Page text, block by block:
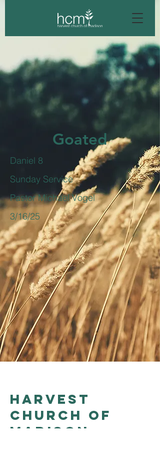
Goated
Daniel 8
Sunday Service
Pastor Michael Vogel
3/16/25
Harvest
church of
madison